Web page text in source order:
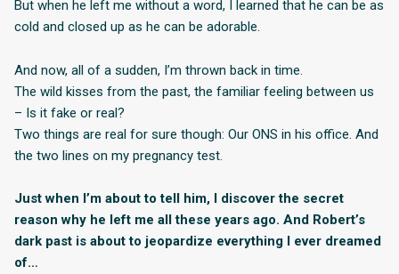
But when he left me without a word, I learned that he can be as
cold and closed up as he can be adorable.
And now, all of a sudden, I’m thrown back in time.
The wild kisses from the past, the familiar feeling between us
– Is it fake or real?
Two things are real for sure though: Our ONS in his office. And
the two lines on my pregnancy test.
Just when I’m about to tell him, I discover the secret
reason why he left me all these years ago. And Robert’s
dark past is about to jeopardize everything I ever dreamed
of…